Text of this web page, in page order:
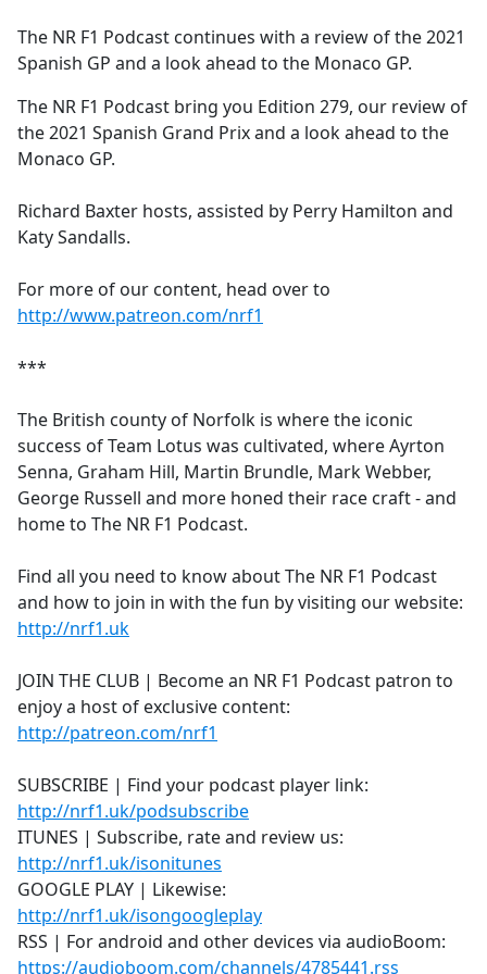
b
o
o
k
The NR F1 Podcast continues with a review of the 2021
Spanish GP and a look ahead to the Monaco GP.
The NR F1 Podcast bring you Edition 279, our review of
the 2021 Spanish Grand Prix and a look ahead to the
Monaco GP.
Richard Baxter hosts, assisted by Perry Hamilton and
Katy Sandalls.
For more of our content, head over to
http://www.patreon.com/nrf1
***
The British county of Norfolk is where the iconic
success of Team Lotus was cultivated, where Ayrton
Senna, Graham Hill, Martin Brundle, Mark Webber,
George Russell and more honed their race craft - and
home to The NR F1 Podcast.
Find all you need to know about The NR F1 Podcast
and how to join in with the fun by visiting our website:
http://nrf1.uk
JOIN THE CLUB | Become an NR F1 Podcast patron to
enjoy a host of exclusive content:
http://patreon.com/nrf1
SUBSCRIBE | Find your podcast player link:
http://nrf1.uk/podsubscribe
ITUNES | Subscribe, rate and review us:
http://nrf1.uk/isonitunes
GOOGLE PLAY | Likewise:
http://nrf1.uk/isongoogleplay
RSS | For android and other devices via audioBoom:
https://audioboom.com/channels/4785441.rss